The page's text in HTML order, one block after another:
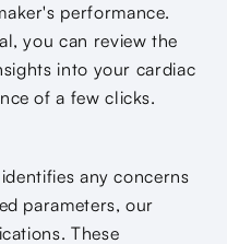
performance.
you can review the
into your cardiac
of a few clicks.
any concerns
parameters, our
These